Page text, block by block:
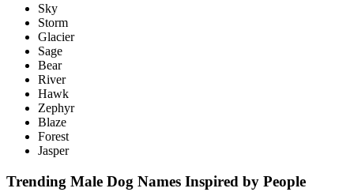
Sky
Storm
Glacier
Sage
Bear
River
Hawk
Zephyr
Blaze
Forest
Jasper
Trending Male Dog Names Inspired by People